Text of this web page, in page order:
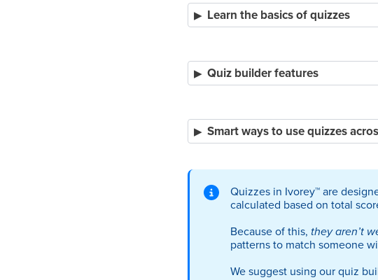
Learn the basics of quizzes
Quiz builder features
Smart ways to use quizzes
Quizzes in Ivorey™are
calculated based on total
Because of this, they aren’t
patterns to match someone
We suggest using our quiz